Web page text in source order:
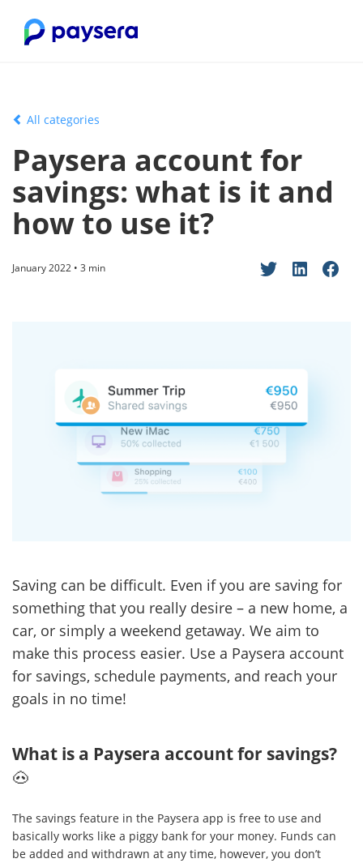
All categories
Paysera account for
savings: what is it and
how to use it?
January 2022 • 3 min
Saving can be difficult. Even if you are saving for
something that you really desire – a new home, a
car, or simply a weekend getaway. We aim to
make this process easier. Use a Paysera account
for savings, schedule payments, and reach your
goals in no time!
What is a Paysera account for savings?
🐽
The savings feature in the Paysera app is free to use and
basically works like a piggy bank for your money. Funds can
be added and withdrawn at any time, however, you don’t